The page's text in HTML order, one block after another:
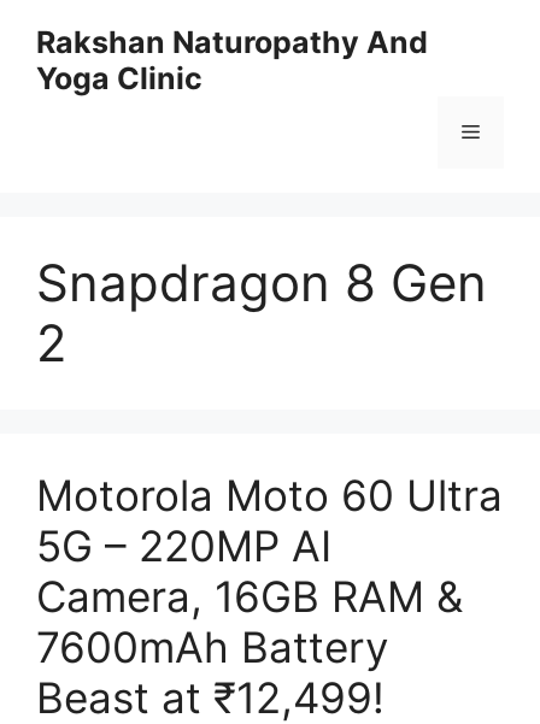
content
Rakshan Naturopathy And
Yoga Clinic
Menu
Snapdragon 8 Gen
2
Motorola Moto 60 Ultra
5G – 220MP AI
Camera, 16GB RAM &
7600mAh Battery
Beast at ₹12,499!